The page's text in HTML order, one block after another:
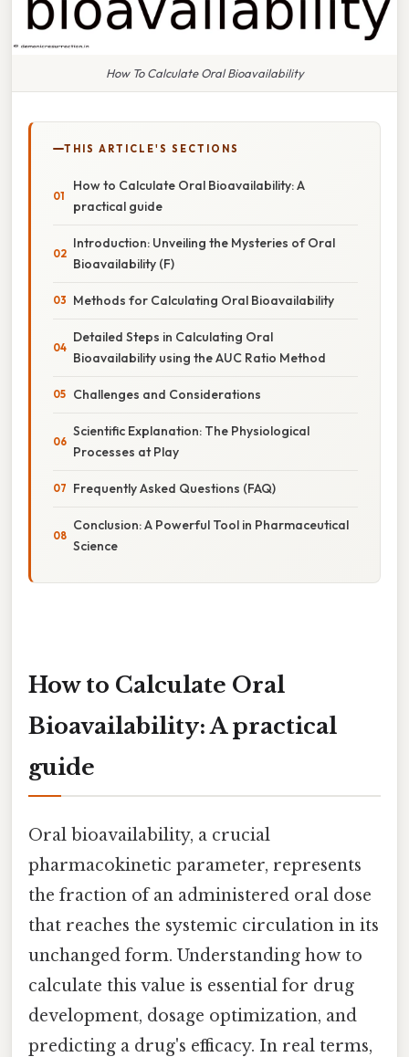
How To Calculate Oral Bioavailability
THIS ARTICLE'S SECTIONS
How to Calculate Oral Bioavailability: A
practical guide
Introduction: Unveiling the Mysteries of Oral
Bioavailability (F)
Methods for Calculating Oral Bioavailability
Detailed Steps in Calculating Oral
Bioavailability using the AUC Ratio Method
Challenges and Considerations
Scientific Explanation: The Physiological
Processes at Play
Frequently Asked Questions (FAQ)
Conclusion: A Powerful Tool in Pharmaceutical
Science
How to Calculate Oral
Bioavailability: A practical
guide
Oral bioavailability, a crucial
pharmacokinetic parameter, represents
the fraction of an administered oral dose
that reaches the systemic circulation in its
unchanged form. Understanding how to
calculate this value is essential for drug
development, dosage optimization, and
predicting a drug's efficacy. In real terms,